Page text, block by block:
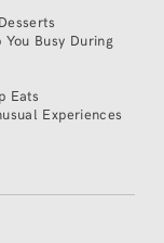
Busy During
Eats
Experiences